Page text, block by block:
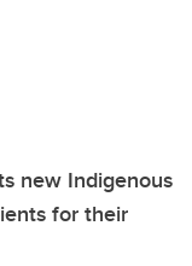
new Indigenous
for their